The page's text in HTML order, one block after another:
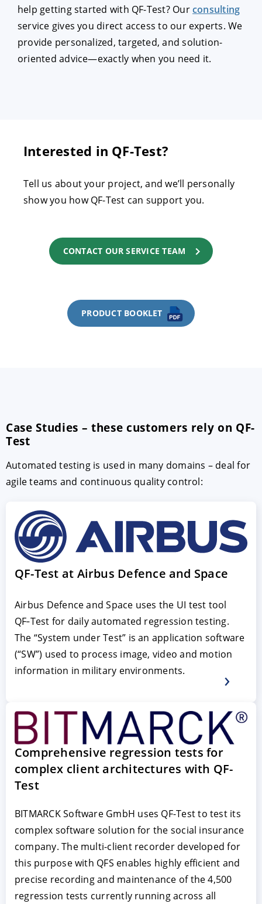
help getting started with QF-Test? Ourconsulting
service gives you direct access to our experts. We
provide personalized, targeted, and solution-
oriented advice—exactly when you need it.
Interested in QF-Test?
Tell us about your project, and we’ll personally
show you how QF-Test can support you.
CONTACT OUR SERVICE TEAM
PRODUCT BOOKLET
Case Studies – these customers rely on QF-
Test
Automated testing is used in many domains – deal for
agile teams and continuous quality control:
QF-Test at Airbus Defence and Space
Airbus Defence and Space uses the UI test tool
QF‑Test for daily automated regression testing.
The “System under Test” is an application software
(“SW”) used to process image, video and motion
information in military environments.
Comprehensive regression tests for
complex client architectures with QF-
Test
BITMARCK Software GmbH uses QF-Test to test its
complex software solution for the social insurance
company. The multi-client recorder developed for
this purpose with QFS enables highly efficient and
precise recording and maintenance of the 4,500
regression tests currently running across all